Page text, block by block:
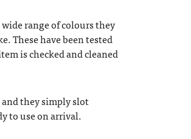
range of colours they
These have been tested
is checked and cleaned
and they simply slot
to use on arrival.